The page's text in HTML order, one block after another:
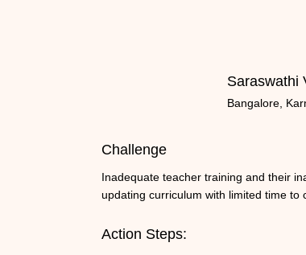
Saraswathi
Bangalore,
Challenge
Inadequate teacher training and their
updating curriculum with limited time to
Action Steps: